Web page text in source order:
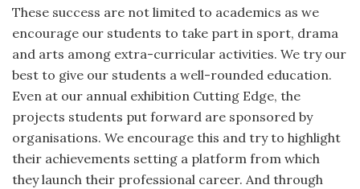
These success are not limited to academics as we
encourage our students to take part in sport, drama
and arts among extra-curricular activities. We try our
best to give our students a well-rounded education.
Even at our annual exhibition Cutting Edge, the
projects students put forward are sponsored by
organisations. We encourage this and try to highlight
their achievements setting a platform from which
they launch their professional career. And through